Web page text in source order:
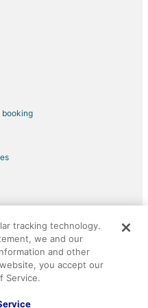
City
City
City
booking
company. All rights reserved.
are registered trademarks of
tracking technology.
we and our
and other
you accept our
Service.